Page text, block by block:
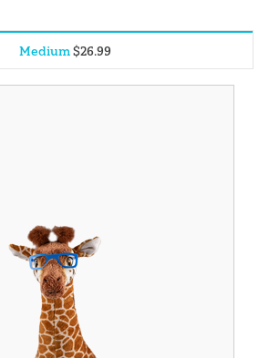
Medium$26.99
Large$35.99